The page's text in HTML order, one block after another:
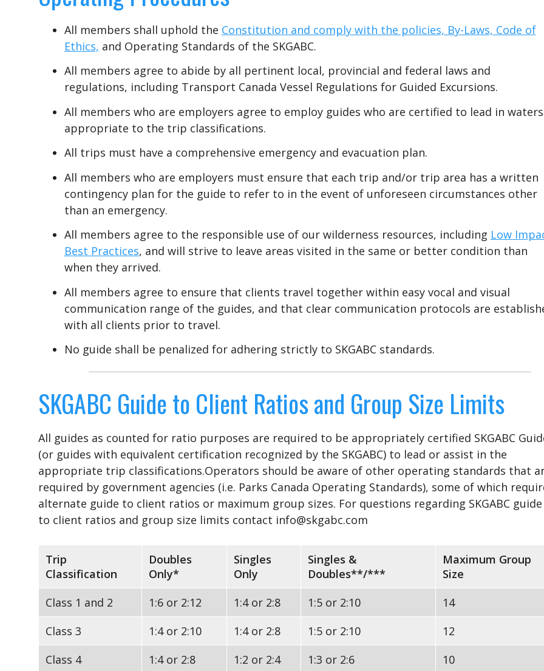
All members shall uphold the Constitution and comply with the policies, By-Laws, Code of
Ethics, and Operating Standards of the SKGABC.
All members agree to abide by all pertinent local, provincial and federal laws and
regulations, including Transport Canada Vessel Regulations for Guided Excursions.
All members who are employers agree to employ guides who are certified to lead in waters
appropriate to the trip classifications.
All trips must have a comprehensive emergency and evacuation plan.
All members who are employers must ensure that each trip and/or trip area has a written
contingency plan for the guide to refer to in the event of unforeseen circumstances other
than an emergency.
All members agree to the responsible use of our wilderness resources, including Low
Best Practices, and will strive to leave areas visited in the same or better condition than
when they arrived.
All members agree to ensure that clients travel together within easy vocal and visual
communication range of the guides, and that clear communication protocols are
with all clients prior to travel.
No guide shall be penalized for adhering strictly to SKGABC standards.
SKGABC Guide to Client Ratios and Group Size Limits
All guides as counted for ratio purposes are required to be appropriately certified SKGABC
(or guides with equivalent certification recognized by the SKGABC) to lead or assist in the
appropriate trip classifications.Operators should be aware of other operating standards that
required by government agencies (i.e. Parks Canada Operating Standards), some of which
alternate guide to client ratios or maximum group sizes. For questions regarding SKGABC guide
to client ratios and group size limits contact info@skgabc.com
Trip
Classification
Doubles
Only*
Singles
Only
Singles &
Doubles**/***
Maximum Group
Size
Class 1 and 2
1:6 or 2:12 1:4 or 2:8 1:5 or 2:10
14
Class 3
1:4 or 2:10 1:4 or 2:8 1:5 or 2:10
12
Class 4
1:4 or 2:8 1:2 or 2:4 1:3 or 2:6
10